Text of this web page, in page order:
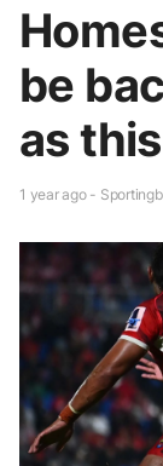
be
as
1 year ago -